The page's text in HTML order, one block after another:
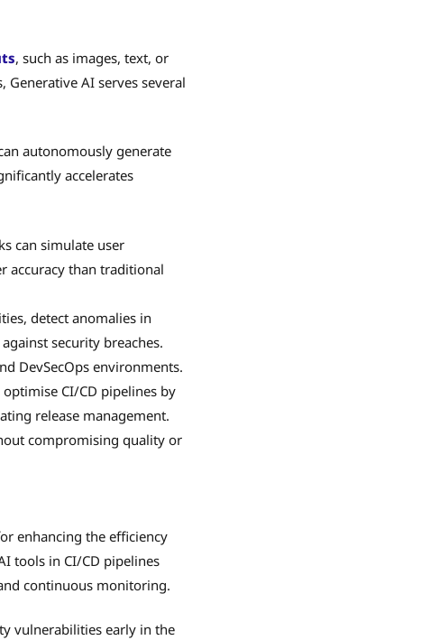
, such as images, text, or
Generative AI serves several
autonomously generate
accelerates
can simulate user
accuracy than traditional
detect anomalies in
security breaches.
DevSecOps environments.
CI/CD pipelines by
release management.
compromising quality or
enhancing the efficiency
tools in CI/CD pipelines
continuous monitoring.
vulnerabilities early in the